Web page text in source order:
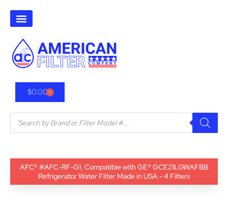
$0.000
AFC® #AFC-RF-G1, Compatible with GE® GCE21LGWAFBB
Refrigerator Water Filter Made in USA - 4 Filters